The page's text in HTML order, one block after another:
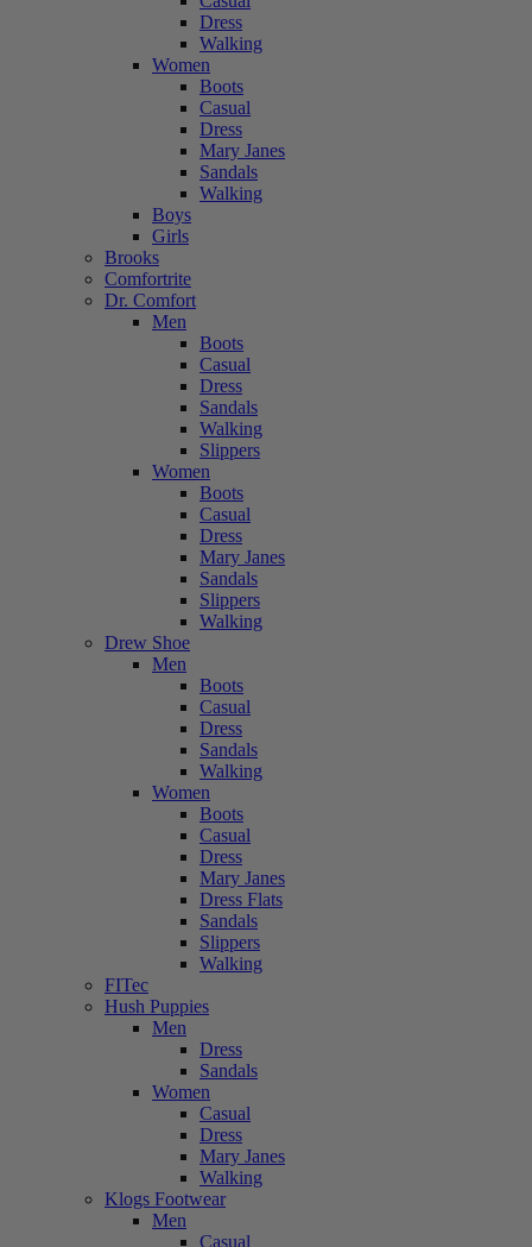
Dress
Walking
Women
Boots
Casual
Dress
Mary Janes
Sandals
Walking
Boys
Girls
Brooks
Comfortrite
Dr. Comfort
Men
Boots
Casual
Dress
Sandals
Walking
Slippers
Women
Boots
Casual
Dress
Mary Janes
Sandals
Slippers
Walking
Drew Shoe
Men
Boots
Casual
Dress
Sandals
Walking
Women
Boots
Casual
Dress
Mary Janes
Dress Flats
Sandals
Slippers
Walking
FITec
Hush Puppies
Men
Dress
Sandals
Women
Casual
Dress
Mary Janes
Walking
Klogs Footwear
Men
Casual